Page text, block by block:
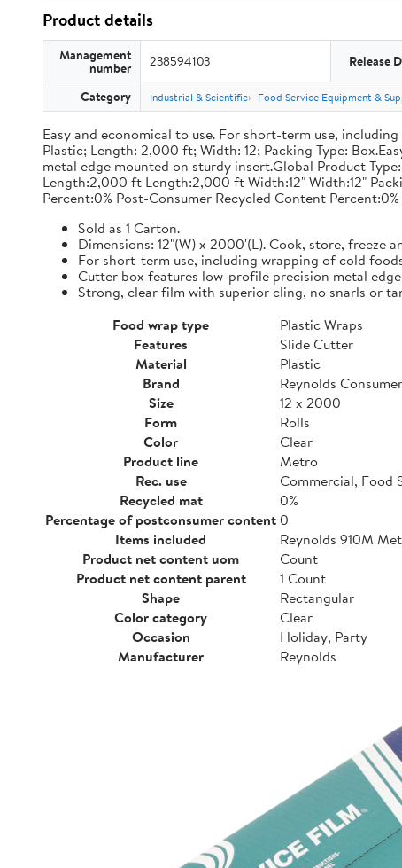
Product details
Management
number 238594103 Release
Category Industrial & Scientific Food Service Equipment &
Easy and economical to use. For short-term use,
Plastic; Length: 2,000 ft; Width: 12; Packing Type:
metal edge mounted on sturdy insert.Global Product
Length:2,000 ft Length:2,000 ft Width:12" Width:12"
Percent:0% Post-Consumer Recycled Content
Sold as 1 Carton.
Dimensions: 12"(W) x 2000'(L). Cook, store, freeze
For short-term use, including wrapping of cold
Cutter box features low-profile precision metal
Strong, clear film with superior cling, no snarls or
Food wrap type
Plastic Wraps
Features
Slide Cutter
Material
Plastic
Brand
Reynolds
Size
12 x 2000
Form
Rolls
Color
Clear
Product line
Metro
Rec. use
Commercial, Food
Recycled mat
0%
Percentage of postconsumer content0
Items included
Reynolds 910M
Product net content uom
Count
Product net content parent
1 Count
Shape
Rectangular
Color category
Clear
Occasion
Holiday, Party
Manufacturer
Reynolds